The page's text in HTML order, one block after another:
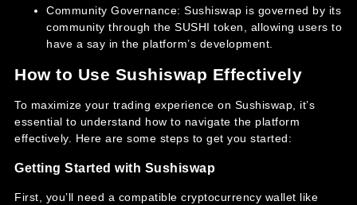
Community Governance: Sushiswap is governed by its
community through the SUSHI token, allowing users to
have a say in the platform’s development.
How to Use Sushiswap Effectively
To maximize your trading experience on Sushiswap, it’s
essential to understand how to navigate the platform
effectively. Here are some steps to get you started:
Getting Started with Sushiswap
First, you’ll need a compatible cryptocurrency wallet like